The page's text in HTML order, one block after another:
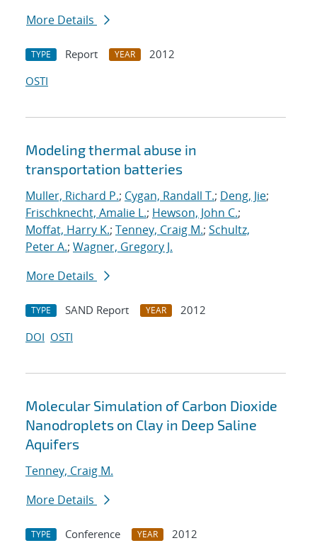
More Details
TYPE Report YEAR
2012
OSTI
Modeling thermal abuse in
transportation batteries
Muller, Richard P.; Cygan, Randall T.; Deng, Jie;
Frischknecht, Amalie L.; Hewson, John C.;
Moffat, Harry K.; Tenney, Craig M.; Schultz,
Peter A.; Wagner, Gregory J.
More Details
TYPE SAND Report YEAR
2012
DOI OSTI
Molecular Simulation of Carbon Dioxide
Nanodroplets on Clay in Deep Saline
Aquifers
Tenney, Craig M.
More Details
TYPE Conference YEAR
2012